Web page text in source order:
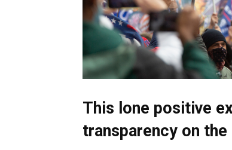
This lone positive
transparency on